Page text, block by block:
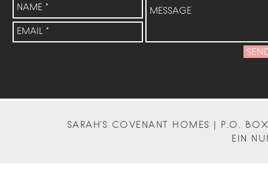
SARAH'S COVENANT HOMES | P.O.
EIN